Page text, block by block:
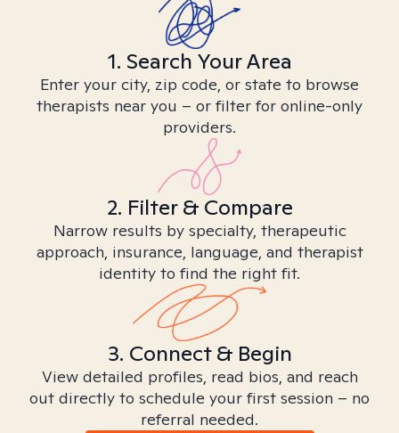
1. Search Your Area
Enter your city, zip code, or state to browse
therapists near you – or filter for online-only
providers.
2. Filter & Compare
Narrow results by specialty, therapeutic
approach, insurance, language, and therapist
identity to find the right fit.
3. Connect & Begin
View detailed profiles, read bios, and reach
out directly to schedule your first session – no
referral needed.